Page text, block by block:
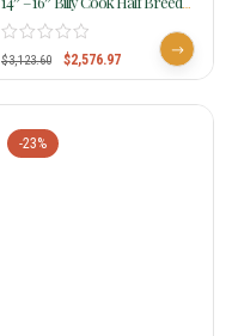
Basket With Floral Border
Barrel Saddle 1424
$3,123.60 $2,576.97
-23%